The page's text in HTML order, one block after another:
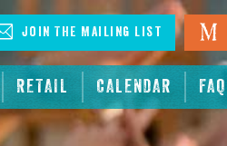
RETAIL CALENDAR FAQ
Join The Mailing List